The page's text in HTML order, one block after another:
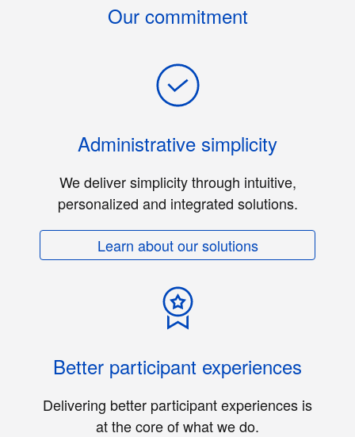
Our commitment
Administrative simplicity
We deliver simplicity through intuitive,
personalized and integrated solutions.
Learn about our solutions
Better participant experiences
Delivering better participant experiences is
at the core of what we do.